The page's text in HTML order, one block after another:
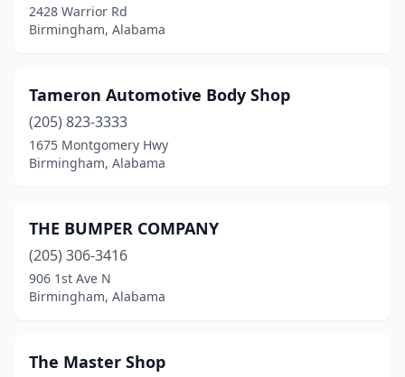
2428 Warrior Rd
Birmingham, Alabama
Tameron Automotive Body Shop
(205) 823-3333
1675 Montgomery Hwy
Birmingham, Alabama
THE BUMPER COMPANY
(205) 306-3416
906 1st Ave N
Birmingham, Alabama
The Master Shop